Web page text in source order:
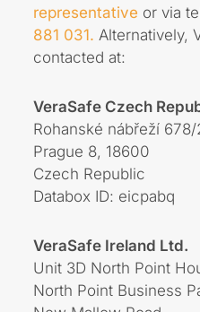
representative or via
881 031. Alternatively,
contacted at:
VeraSafe Czech
Rohanské nábřeží 678/
Prague 8, 18600
Czech Republic
Databox ID: eicpabq
VeraSafe Ireland Ltd.
Unit 3D North Point
North Point Business